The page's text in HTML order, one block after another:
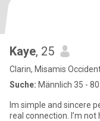
Kaye, 25
Clarin, Misamis
Suche: Männlich 35 - 80
Im simple and sincere person who values honesty, respect, and
real connection. I’m